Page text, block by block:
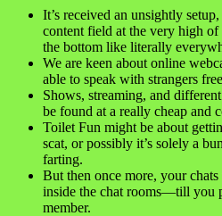
It’s received an unsightly
content field at the very high of
the bottom like literally
We are keen about online
able to speak with strangers
Shows, streaming, and
be found at a really cheap and
Toilet Fun might be about
scat, or possibly it’s solely a
farting.
But then once more, your
inside the chat rooms—till you
member.